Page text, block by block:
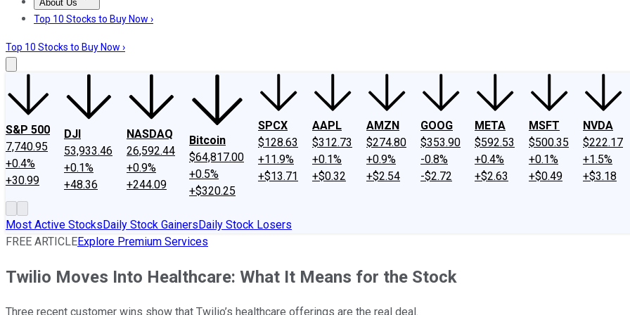
About Us
About UsContact UsInvesting Philosophy
Top 10 Stocks to Buy Now ›
Top 10 Stocks to Buy Now ›
S&P 500
7,740.95
+0.4%
+30.99
DJI
53,933.46
+0.1%
+48.36
NASDAQ
26,592.44
+0.9%
+244.09
Bitcoin
$64,817.00
+0.5%
+$320.25
SPCX
$128.63
+11.9%
+$13.71
AAPL
$312.73
+0.1%
+$0.32
AMZN
$274.80
+0.9%
+$2.54
GOOG
$353.90
-0.8%
-$2.72
META
$592.53
+0.4%
+$2.63
MSFT
$500.35
+0.1%
+$0.49
NVDA
$222.17
+1.5%
+$3.18
Most Active StocksDaily Stock GainersDaily Stock Losers
FREE ARTICLEExplore Premium Services
Twilio Moves Into Healthcare: What It Means for the Stock
Three recent customer wins show that Twilio’s healthcare offerings are the real deal.